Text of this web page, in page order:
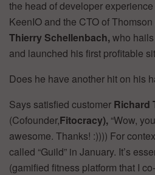
the head of developer
KeenIO and the CTO of
Thierry Schellenbach,who
and launched his first profitable
Does he have another hit on his
Says satisfied customer Richard
(Cofounder,Fitocracy), “Wow,
awesome. Thanks! :)))) For
called “Guild” in January. It’s
(gamified fitness platform that I